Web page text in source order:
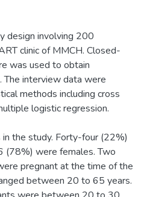
design involving 200
clinic of MMCH. Closed-
was used to obtain
The interview data were
methods including cross
logistic regression.
the study. Forty-four (22%)
(78%) were females. Two
pregnant at the time of the
between 20 to 65 years.